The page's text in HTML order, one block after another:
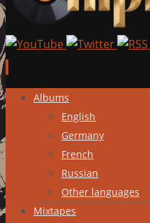
Skip
content
Albums
English
Germany
French
Russian
Other languages
Mixtapes